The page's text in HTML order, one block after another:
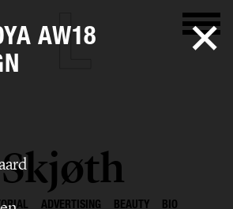
ADVERTISING BEAUTY BIO
AW18